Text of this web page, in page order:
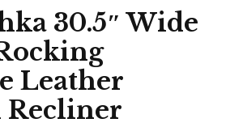
30.5″ Wide
Leather
Recliner